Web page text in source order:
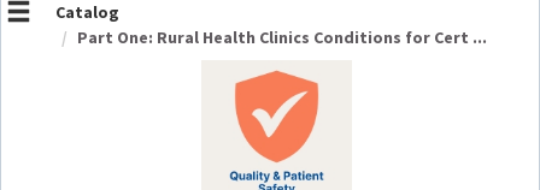
Catalog
Part One: Rural Health Clinics Conditions for Cert ...